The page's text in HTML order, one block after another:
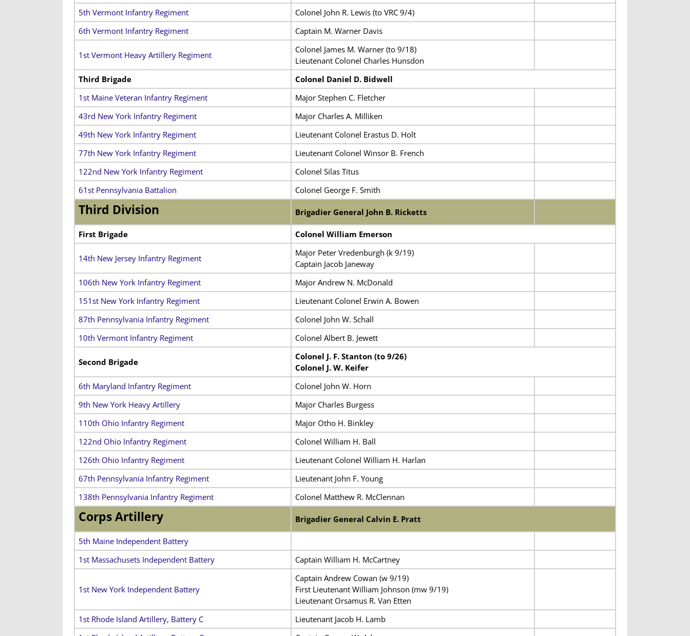
5th Vermont Infantry Regiment
Colonel John R. Lewis (to VRC 9/4)
6th Vermont Infantry Regiment
Captain M. Warner Davis
1st Vermont Heavy Artillery Regiment
Colonel James M. Warner (to 9/18)
Lieutenant Colonel Charles Hunsdon
Third Brigade
Colonel Daniel D. Bidwell
1st Maine Veteran Infantry Regiment
Major Stephen C. Fletcher
43rd New York Infantry Regiment
Major Charles A. Milliken
49th New York Infantry Regiment
Lieutenant Colonel Erastus D. Holt
77th New York Infantry Regiment
Lieutenant Colonel Winsor B. French
122nd New York Infantry Regiment
Colonel Silas Titus
61st Pennsylvania Battalion
Colonel George F. Smith
Third Division Brigadier General John B. Ricketts
First Brigade Colonel William Emerson
14th New Jersey Infantry Regiment
Major Peter Vredenburgh (k 9/19)
Captain Jacob Janeway
106th New York Infantry Regiment
Major Andrew N. McDonald
151st New York Infantry Regiment
Lieutenant Colonel Erwin A. Bowen
87th Pennsylvania Infantry Regiment
Colonel John W. Schall
10th Vermont Infantry Regiment
Colonel Albert B. Jewett
Second Brigade
Colonel J. F. Stanton (to 9/26)
Colonel J. W. Keifer
6th Maryland Infantry Regiment
Colonel John W. Horn
9th New York Heavy Artillery
Major Charles Burgess
110th Ohio Infantry Regiment
Major Otho H. Binkley
122nd Ohio Infantry Regiment
Colonel William H. Ball
126th Ohio Infantry Regiment
Lieutenant Colonel William H. Harlan
67th Pennsylvania Infantry Regiment
Lieutenant John F. Young
138th Pennsylvania Infantry Regiment
Colonel Matthew R. McClennan
Corps Artillery Brigadier General Calvin E. Pratt
5th Maine Independent Battery
1st Massachusets Independent Battery
Captain William H. McCartney
1st New York Independent Battery
Captain Andrew Cowan (w 9/19)
First Lieutenant William Johnson (mw 9/19)
Lieutenant Orsamus R. Van Etten
1st Rhode Island Artillery, Battery C
Lieutenant Jacob H. Lamb